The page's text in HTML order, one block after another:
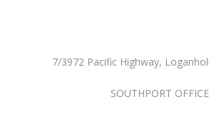
7/3972 Pacific Highway,
SOUTHPORT OFFICE